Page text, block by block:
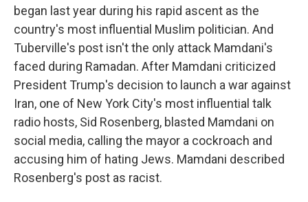
began last year during his rapid ascent as the
country's most influential Muslim politician. And
Tuberville's post isn't the only attack Mamdani's
faced during Ramadan. After Mamdani criticized
President Trump's decision to launch a war against
Iran, one of New York City's most influential talk
radio hosts, Sid Rosenberg, blasted Mamdani on
social media, calling the mayor a cockroach and
accusing him of hating Jews. Mamdani described
Rosenberg's post as racist.